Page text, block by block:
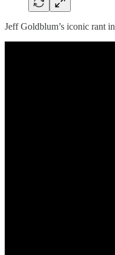
Jeff Goldblum’s iconic rant in